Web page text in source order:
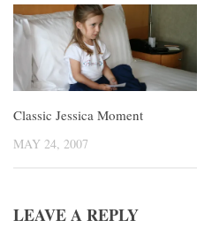
Classic Jessica Moment
MAY 24, 2007
LEAVE A REPLY